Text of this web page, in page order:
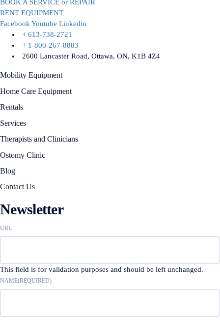
BOOK A SERVICE or REPAIR
RENT EQUIPMENT
FacebookYoutube Linkedin
+ 613-738-2721
+ 1-800-267-8883
2600 Lancaster Road, Ottawa, ON, K1B 4Z4
Mobility Equipment
Home Care Equipment
Rentals
Services
Therapists and Clinicians
Ostomy Clinic
Blog
Contact Us
Newsletter
URL
This field is for validation purposes and should be left unchanged.
NAME(REQUIRED)